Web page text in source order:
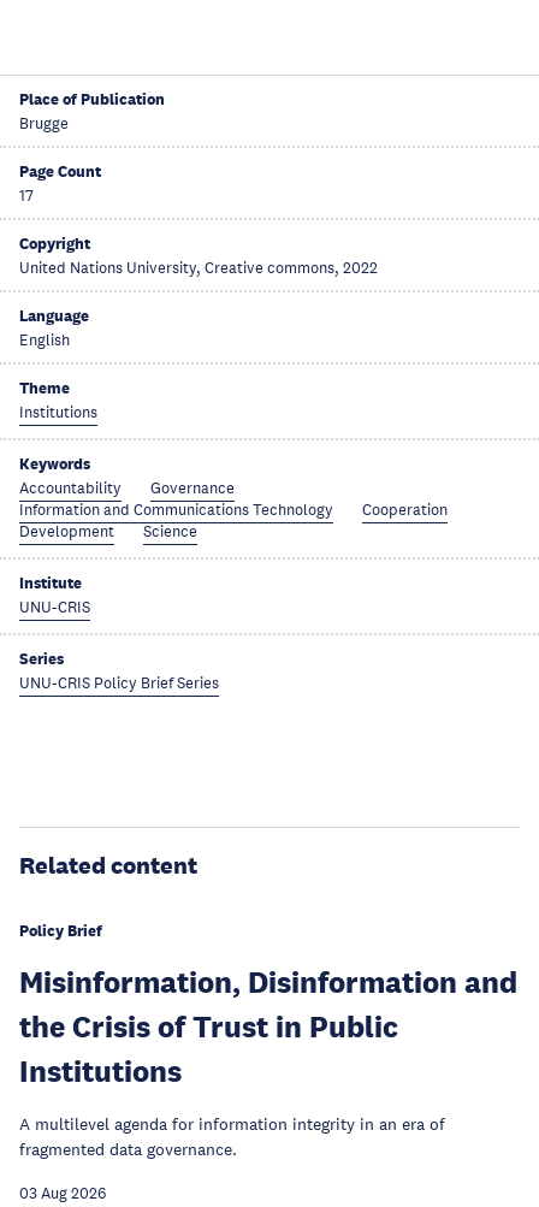
Place of Publication
Brugge
Page Count
17
Copyright
United Nations University, Creative commons, 2022
Language
English
Theme
Institutions
Keywords
Accountability
Governance
Information and Communications Technology
Cooperation
Development
Science
Institute
UNU-CRIS
Series
UNU-CRIS Policy Brief Series
Related content
Policy Brief
Misinformation, Disinformation and
the Crisis of Trust in Public
Institutions
A multilevel agenda for information integrity in an era of
fragmented data governance.
03 Aug 2026